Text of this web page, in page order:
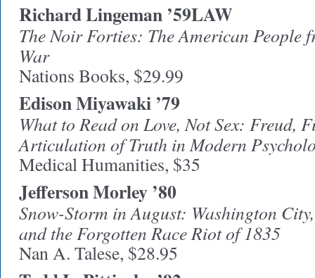
Richard Lingeman ’59LAW
The Noir Forties: The American People
War
Nations Books, $29.99
Edison Miyawaki ’79
What to Read on Love, Not Sex: Freud,
Articulation of Truth in Modern
Medical Humanities, $35
Jefferson Morley ’80
Snow-Storm in August: Washington
and the Forgotten Race Riot of 1835
Nan A. Talese, $28.95